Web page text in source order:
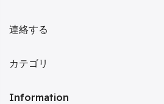
連絡する
カテゴリ
Information